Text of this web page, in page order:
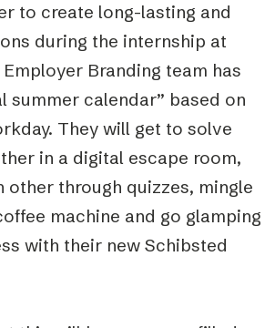
to create long-lasting and
during the internship at
Branding team has
summer calendar” based on
They will get to solve
in a digital escape room,
other through quizzes, mingle
machine and go glamping
with their new Schibsted